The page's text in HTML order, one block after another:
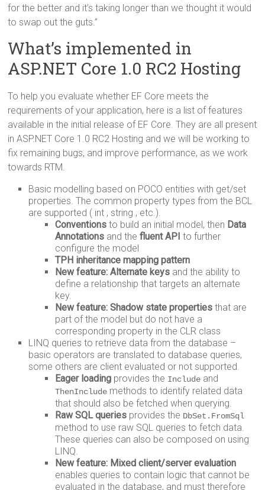
for the better and it’s taking longer than we thought it would
to swap out the guts.”
What’s implemented in
ASP.NET Core 1.0 RC2 Hosting
To help you evaluate whether EF Core meets the
requirements of your application, here is a list of features
available in the initial release of EF Core. They are all present
in ASP.NET Core 1.0 RC2 Hosting and we will be working to
fix remaining bugs, and improve performance, as we work
towards RTM.
Basic modelling based on POCO entities with get/set
properties. The common property types from the BCL
are supported ( int , string , etc.).
Conventions to build an initial model, then Data
Annotations and thefluent API to further
configure the model
TPH inheritance mapping pattern
New feature: Alternate keys and the ability to
define a relationship that targets an alternate
key.
New feature: Shadow state properties that are
part of the model but do not have a
corresponding property in the CLR class
LINQ queries to retrieve data from the database –
basic operators are translated to database queries,
some others are client evaluated or not supported.
Eager loading provides the Include and
ThenInclude methods to identify related data
that should also be fetched when querying.
Raw SQL queries provides the DbSet.FromSql
method to use raw SQL queries to fetch data.
These queries can also be composed on using
LINQ.
New feature: Mixed client/server evaluation
enables queries to contain logic that cannot be
evaluated in the database, and must therefore